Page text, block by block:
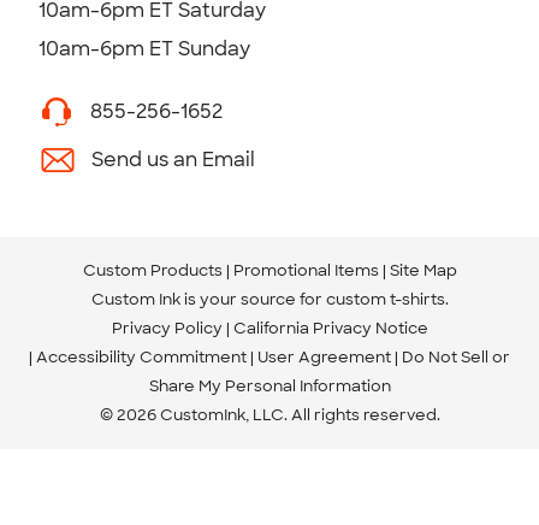
10am-6pm ET Saturday
10am-6pm ET Sunday
855-256-1652
Send us an Email
Custom Products Promotional Items Site Map
Custom Ink is your source for custom t-shirts.
Privacy Policy California Privacy Notice
Accessibility Commitment User Agreement Do Not Sell or
Share My Personal Information
© 2026 CustomInk, LLC. All rights reserved.